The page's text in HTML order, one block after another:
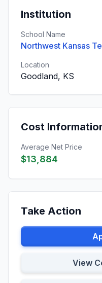
Institution
School Name
Northwest Kansas
Location
Goodland, KS
Cost
Average Net Price
$13,884
Take Action
View